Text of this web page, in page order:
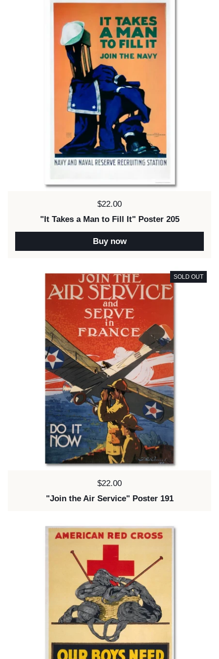
Price:
$22.00
"It Takes a Man to Fill It" Poster 205
Buy now
Price:
$22.00
"Join the Air Service" Poster 191
SOLD OUT